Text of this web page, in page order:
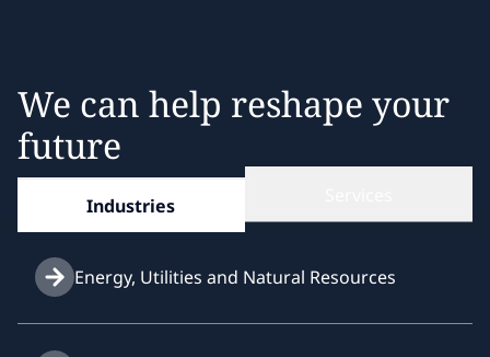
delivers exactly what we need
when we need it.
We can help reshape your
future
Industries
Energy, Utilities and Natural Resources